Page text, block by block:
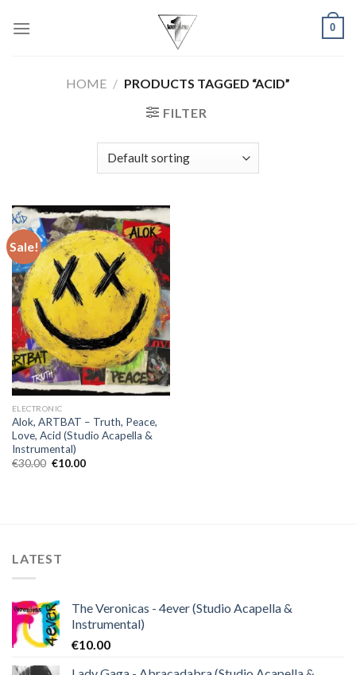
0
HOME / PRODUCTS TAGGED “ACID”
FILTER
Sale!
ELECTRONIC
Alok, ARTBAT – Truth, Peace,
Love, Acid (Studio Acapella &
Instrumental)
€30.00 Original
€10.00Current
LATEST
The Veronicas - 4ever (Studio Acapella &
Instrumental)
€10.00